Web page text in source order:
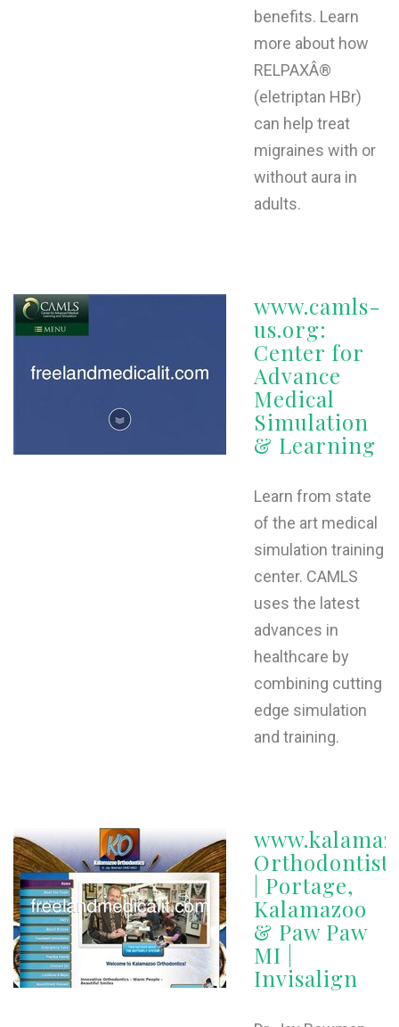
benefits. Learn
more about how
RELPAXÂ®
(eletriptan HBr)
can help treat
migraines with or
without aura in
adults.
www.camls-
us.org:
Center for
Advance
Medical
Simulation
& Learning
Learn from state
of the art medical
simulation training
center. CAMLS
uses the latest
advances in
healthcare by
combining cutting
edge simulation
and training.
Orthodontist
| Portage,
Kalamazoo
& Paw Paw
MI |
Invisalign